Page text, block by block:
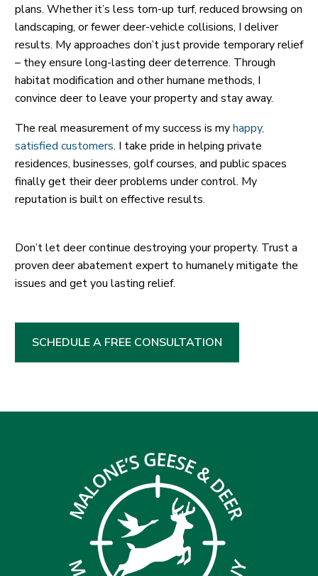
plans. Whether it’s less torn-up turf, reduced browsing on
landscaping, or fewer deer-vehicle collisions, I deliver
results. My approaches don’t just provide temporary relief
– they ensure long-lasting deer deterrence. Through
habitat modification and other humane methods, I
convince deer to leave your property and stay away.
The real measurement of my success is myhappy,
satisfied customers. I take pride in helping private
residences, businesses, golf courses, and public spaces
finally get their deer problems under control. My
reputation is built on effective results.
Don’t let deer continue destroying your property. Trust a
proven deer abatement expert to humanely mitigate the
issues and get you lasting relief.
SCHEDULE A FREE CONSULTATION